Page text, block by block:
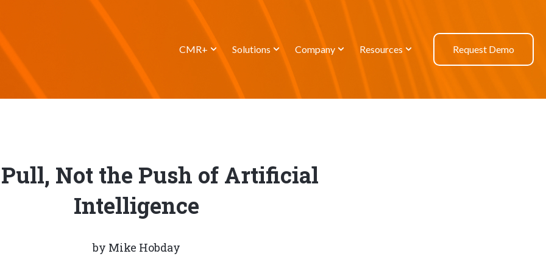
CMR+ Solutions Company Resources Request Demo
Not the Push of Artificial
Intelligence
by Mike Hobday